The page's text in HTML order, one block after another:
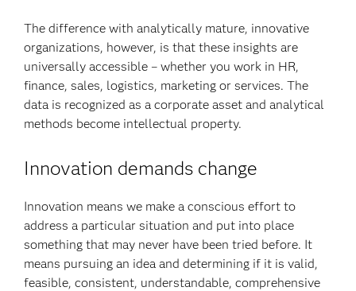
The difference with analytically mature, innovative
organizations, however, is that these insights are
universally accessible – whether you work in HR,
finance, sales, logistics, marketing or services. The
data is recognized as a corporate asset and analytical
methods become intellectual property.
Innovation demands change
Innovation means we make a conscious effort to
address a particular situation and put into place
something that may never have been tried before. It
means pursuing an idea and determining if it is valid,
feasible, consistent, understandable, comprehensive